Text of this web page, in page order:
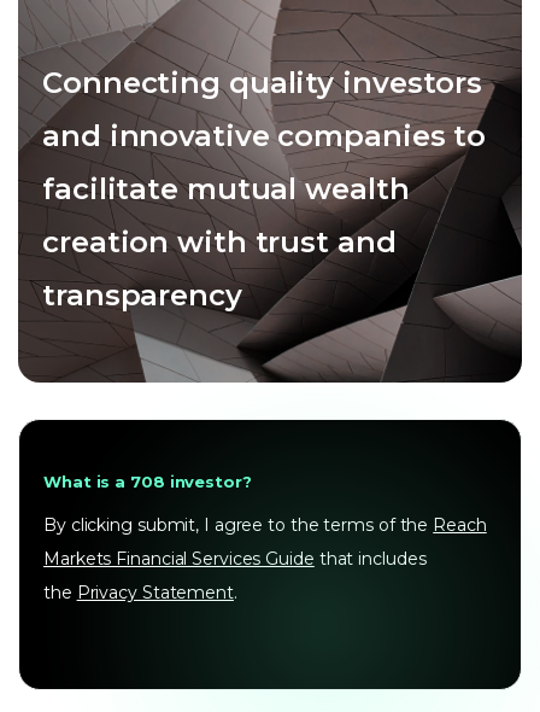
Connecting quality investors
and innovative companies to
facilitate mutual wealth
creation with trust and
transparency
What is a 708 investor?
By clicking submit, I agree to the terms of the Reach
Markets Financial Services Guide that includes
the Privacy Statement.